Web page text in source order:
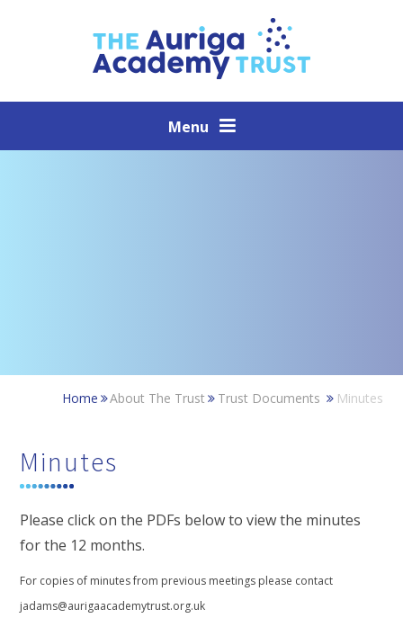
Menu
Home About The Trust Trust Documents Minutes
Minutes
Please click on the PDFs below to view the minutes
for the 12 months.
For copies of minutes from previous meetings please contact
jadams@aurigaacademytrust.org.uk